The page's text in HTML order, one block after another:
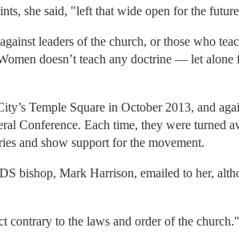
she said, "left that wide open for the
leaders of the church, or those who
doesn’t teach any doctrine — let
Temple Square in October 2013, and
Conference. Each time, they were turned
and show support for the movement.
bishop, Mark Harrison, emailed to her,
contrary to the laws and order of the church."